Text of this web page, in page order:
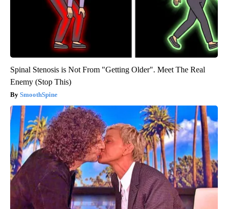
Spinal Stenosis is Not From "Getting Older". Meet The Real
Enemy (Stop This)
SmoothSpine